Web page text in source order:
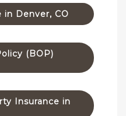
in Denver, CO
(BOP)
Insurance in